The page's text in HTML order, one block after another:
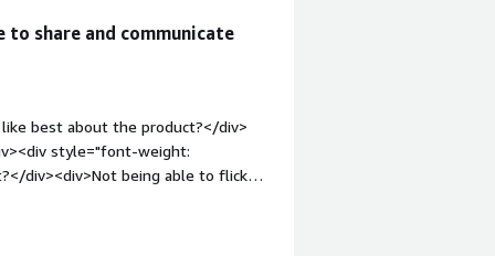
to share and communicate
best about the product?</div>
style="font-weight:
div><div>Not being able to flick
also its lack of recruitment and